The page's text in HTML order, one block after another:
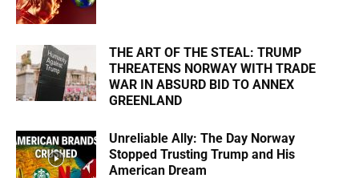
THE ART OF THE STEAL: TRUMP
THREATENS NORWAY WITH TRADE
WAR IN ABSURD BID TO ANNEX
GREENLAND
Unreliable Ally: The Day Norway
Stopped Trusting Trump and His
American Dream